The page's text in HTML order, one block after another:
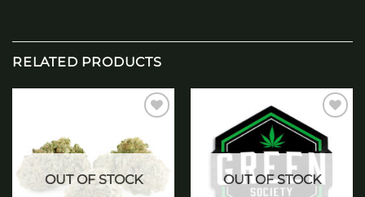
RELATED PRODUCTS
wishlist
OUT OF STOCK
Add to
wishlist
OUT OF STOCK